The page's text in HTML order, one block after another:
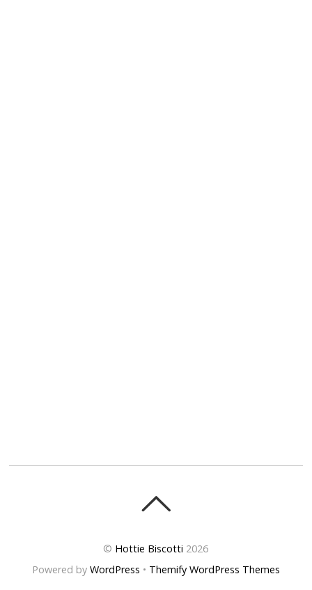
© Hottie Biscotti 2026
Powered by WordPress • Themify WordPress Themes